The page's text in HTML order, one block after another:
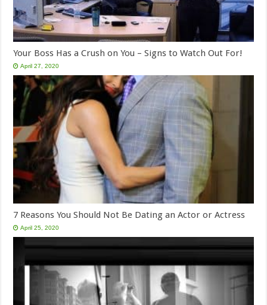
Your Boss Has a Crush on You – Signs to Watch Out For!
April 27, 2020
7 Reasons You Should Not Be Dating an Actor or Actress
April 25, 2020